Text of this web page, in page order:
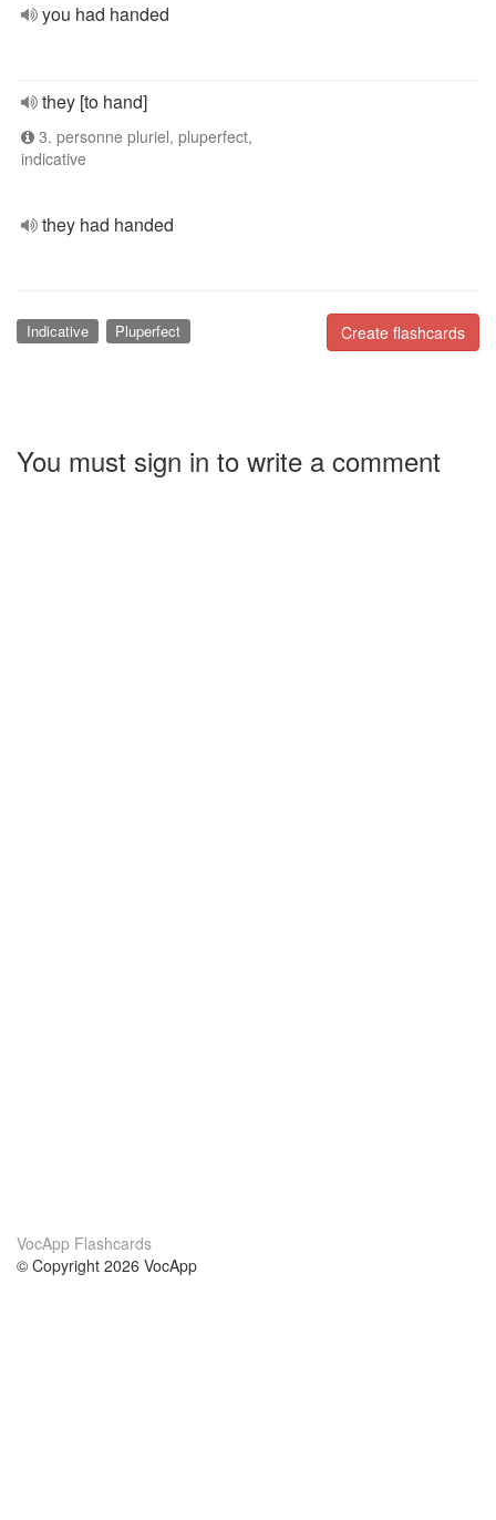
you had handed
they [to hand]
3. personne pluriel, pluperfect,
indicative
they had handed
Create flashcards
Indicative Pluperfect
You must sign in to write a comment
VocApp Flashcards
© Copyright 2026 VocApp